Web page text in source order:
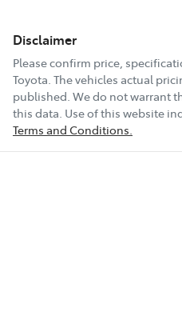
Disclaimer
Please confirm price,
Toyota. The vehicles actual
published. We do not warrant
this data. Use of this website
Terms and Conditions.